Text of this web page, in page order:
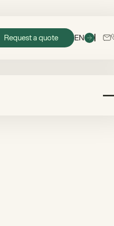
Request a quote
EN